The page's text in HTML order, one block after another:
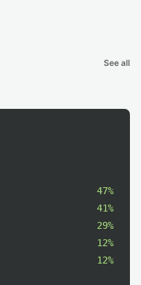
See all
47%
41%
29%
12%
12%